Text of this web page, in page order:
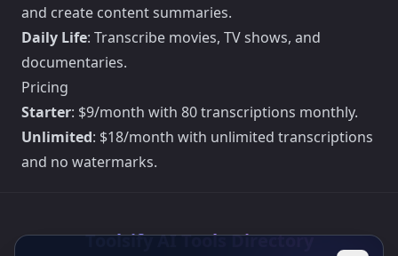
and create content summaries.
Daily Life: Transcribe movies, TV shows, and
documentaries.
Pricing
Starter: $9/month with 80 transcriptions monthly.
Unlimited: $18/month with unlimited transcriptions
and no watermarks.
Toolsify AI Tools Directory